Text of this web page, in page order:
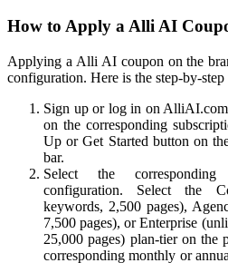
How to Apply a Alli AI
Applying a Alli AI coupon on the
configuration. Here is the step-by-
Sign up or log in on
on the corresponding
Up or Get Started button on
bar.
Select the
configuration. Select the
keywords, 2,500 pages),
7,500 pages), or Enterprise
25,000 pages) plan-tier on the
corresponding monthly or